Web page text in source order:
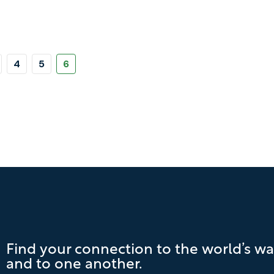
Pagination
Page
4 Page
5 Page
6
Find your connection to the world’s
and to one another.